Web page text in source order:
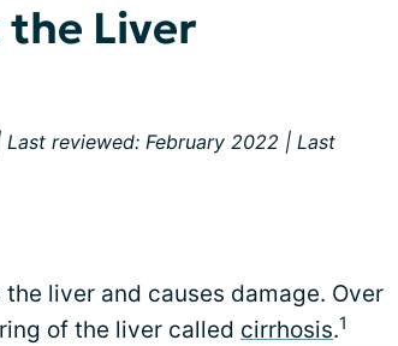
the Liver
Last reviewed: February 2022 | Last
liver and causes damage. Over
of the liver called cirrhosis.1